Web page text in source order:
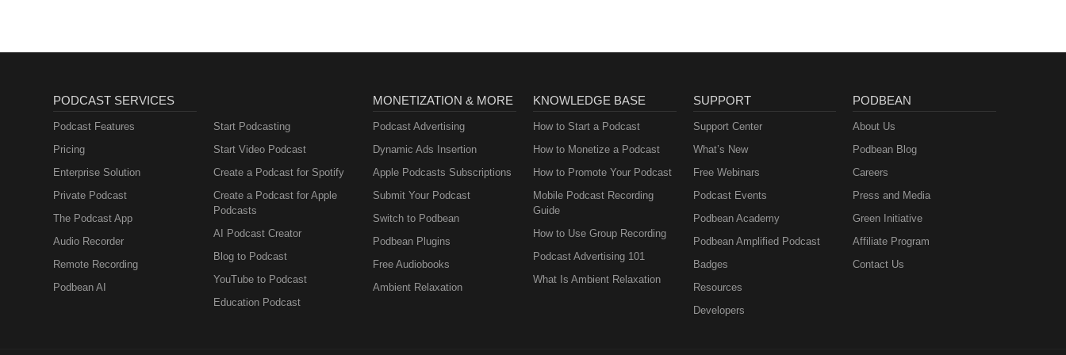
PODCAST SERVICES
Podcast Features
Pricing
Enterprise Solution
Private Podcast
The Podcast App
Audio Recorder
Remote Recording
Podbean AI
Start Podcasting
Start Video Podcast
Create a Podcast for Spotify
Create a Podcast for Apple
Podcasts
AI Podcast Creator
Blog to Podcast
YouTube to Podcast
Education Podcast
MONETIZATION & MORE
Podcast Advertising
Dynamic Ads Insertion
Apple Podcasts Subscriptions
Submit Your Podcast
Switch to Podbean
Podbean Plugins
Free Audiobooks
Ambient Relaxation
KNOWLEDGE BASE
How to Start a Podcast
How to Monetize a Podcast
How to Promote Your Podcast
Mobile Podcast Recording
Guide
How to Use Group Recording
Podcast Advertising 101
What Is Ambient Relaxation
SUPPORT
Support Center
What’s New
Free Webinars
Podcast Events
Podbean Academy
Podbean Amplified Podcast
Badges
Resources
Developers
PODBEAN
About Us
Podbean Blog
Careers
Press and Media
Green Initiative
Affiliate Program
Contact Us